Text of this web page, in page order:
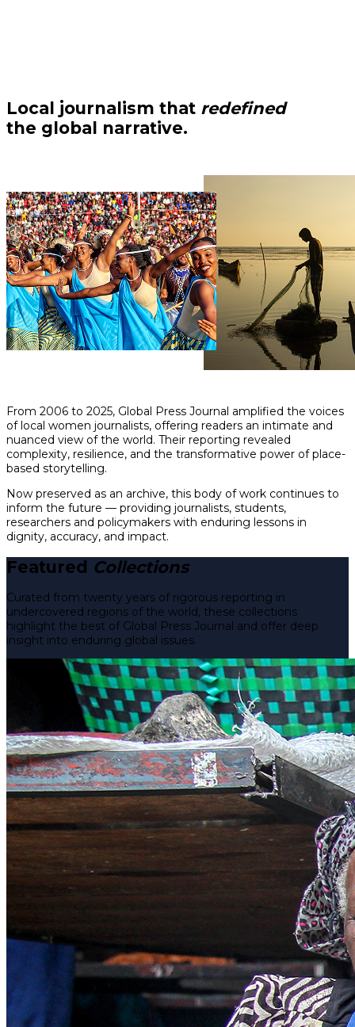
Local journalism that redefined
the global narrative.
From 2006 to 2025, Global Press Journal amplified the voices
of local women journalists, offering readers an intimate and
nuanced view of the world. Their reporting revealed
complexity, resilience, and the transformative power of place-
based storytelling.
Now preserved as an archive, this body of work continues to
inform the future — providing journalists, students,
researchers and policymakers with enduring lessons in
dignity, accuracy, and impact.
Featured Collections
Curated from twenty years of rigorous reporting in
undercovered regions of the world, these collections
highlight the best of Global Press Journal and offer deep
insight into enduring global issues.